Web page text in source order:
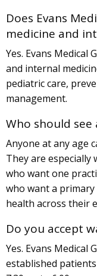
Does Evans
medicine and
Yes. Evans Medical
and internal
pediatric care,
management.
Who should
Anyone at any age
They are
who want one
who want a
health across their
Do you accept
Yes. Evans Medical
established